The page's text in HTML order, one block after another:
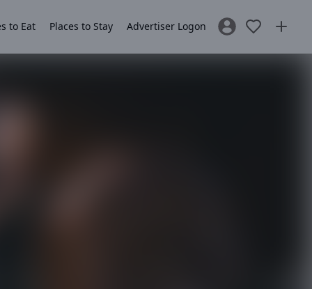
to Eat Places to Stay Advertiser Logon Sign In / Register